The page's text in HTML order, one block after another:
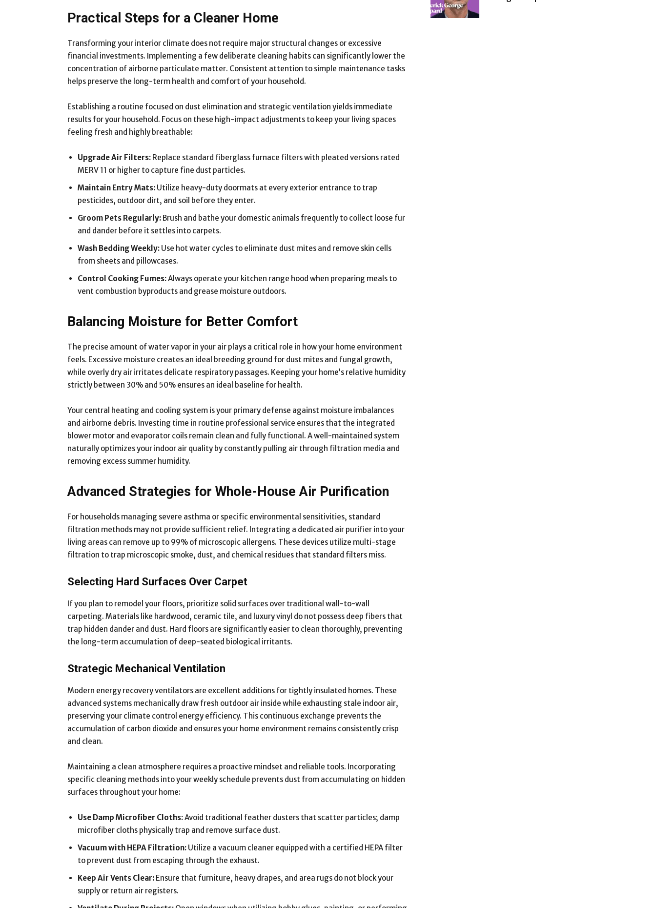
Practical Steps for a Cleaner Home
Transforming your interior climate does not require major structural changes or excessive
financial investments. Implementing a few deliberate cleaning habits can significantly lower the
concentration of airborne particulate matter. Consistent attention to simple maintenance tasks
helps preserve the long-term health and comfort of your household.
Establishing a routine focused on dust elimination and strategic ventilation yields immediate
results for your household. Focus on these high-impact adjustments to keep your living spaces
feeling fresh and highly breathable:
Upgrade Air Filters: Replace standard fiberglass furnace filters with pleated versions rated
MERV 11 or higher to capture fine dust particles.
Maintain Entry Mats: Utilize heavy-duty doormats at every exterior entrance to trap
pesticides, outdoor dirt, and soil before they enter.
Groom Pets Regularly: Brush and bathe your domestic animals frequently to collect loose fur
and dander before it settles into carpets.
Wash Bedding Weekly: Use hot water cycles to eliminate dust mites and remove skin cells
from sheets and pillowcases.
Control Cooking Fumes:Always operate your kitchen range hood when preparing meals to
vent combustion byproducts and grease moisture outdoors.
Balancing Moisture for Better Comfort
The precise amount of water vapor in your air plays a critical role in how your home environment
feels. Excessive moisture creates an ideal breeding ground for dust mites and fungal growth,
while overly dry air irritates delicate respiratory passages. Keeping your home’s relative humidity
strictly between 30% and 50% ensures an ideal baseline for health.
Your central heating and cooling system is your primary defense against moisture imbalances
and airborne debris. Investing time in routine professional service ensures that the integrated
blower motor and evaporator coils remain clean and fully functional. A well-maintained system
naturally optimizes your indoor air quality by constantly pulling air through filtration media and
removing excess summer humidity.
Advanced Strategies for Whole-House Air Purification
For households managing severe asthma or specific environmental sensitivities, standard
filtration methods may not provide sufficient relief. Integrating a dedicated air purifier into your
living areas can remove up to 99% of microscopic allergens. These devices utilize multi-stage
filtration to trap microscopic smoke, dust, and chemical residues that standard filters miss.
Selecting Hard Surfaces Over Carpet
If you plan to remodel your floors, prioritize solid surfaces over traditional wall-to-wall
carpeting. Materials like hardwood, ceramic tile, and luxury vinyl do not possess deep fibers that
trap hidden dander and dust. Hard floors are significantly easier to clean thoroughly, preventing
the long-term accumulation of deep-seated biological irritants.
Strategic Mechanical Ventilation
Modern energy recovery ventilators are excellent additions for tightly insulated homes. These
advanced systems mechanically draw fresh outdoor air inside while exhausting stale indoor air,
preserving your climate control energy efficiency. This continuous exchange prevents the
accumulation of carbon dioxide and ensures your home environment remains consistently crisp
and clean.
Maintaining a clean atmosphere requires a proactive mindset and reliable tools. Incorporating
specific cleaning methods into your weekly schedule prevents dust from accumulating on hidden
surfaces throughout your home:
Use Damp Microfiber Cloths:Avoid traditional feather dusters that scatter particles; damp
microfiber cloths physically trap and remove surface dust.
Vacuum with HEPA Filtration: Utilize a vacuum cleaner equipped with a certified HEPA filter
to prevent dust from escaping through the exhaust.
Keep Air Vents Clear: Ensure that furniture, heavy drapes, and area rugs do not block your
supply or return air registers.